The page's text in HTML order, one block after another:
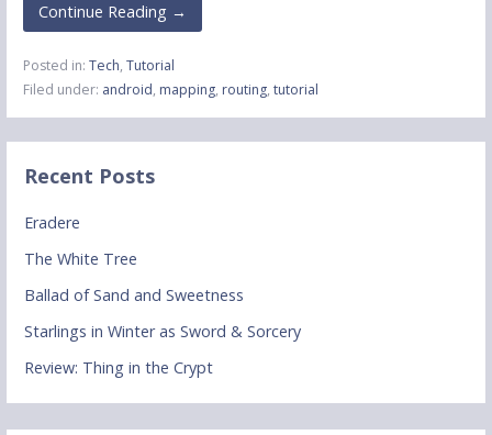
Continue Reading →
Posted in: Tech, Tutorial
Filed under: android, mapping, routing, tutorial
Recent Posts
Eradere
The White Tree
Ballad of Sand and Sweetness
Starlings in Winter as Sword & Sorcery
Review: Thing in the Crypt